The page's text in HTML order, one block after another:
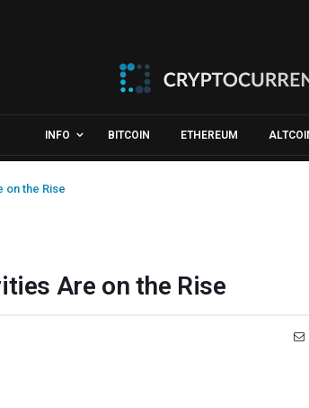
INFO BITCOIN ETHEREUM
on the Rise
Are on the Rise